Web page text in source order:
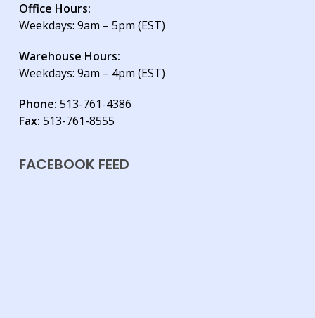
Office Hours:
Weekdays: 9am – 5pm (EST)
Warehouse Hours:
Weekdays: 9am – 4pm (EST)
Phone: 513-761-4386
Fax: 513-761-8555
FACEBOOK FEED